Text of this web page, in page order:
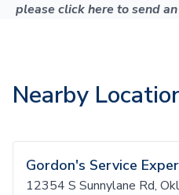
please click here to send
Nearby
Gordon's Service
12354 S Sunnylane Rd,